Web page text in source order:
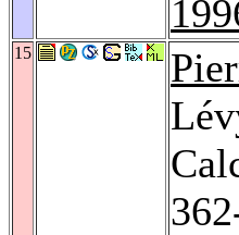
15